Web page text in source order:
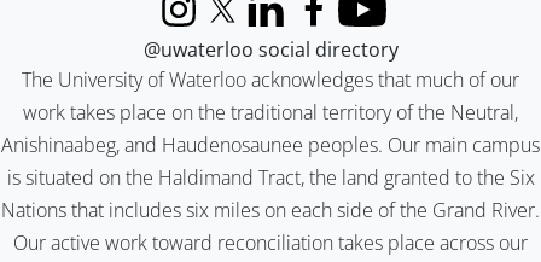
The University of Waterloo acknowledges that much of our
work takes place on the traditional territory of the Neutral,
Anishinaabeg, and Haudenosaunee peoples. Our main campus
is situated on the Haldimand Tract, the land granted to the Six
Nations that includes six miles on each side of the Grand River.
Our active work toward reconciliation takes place across our
InstagramX (formerly Twitter)
LinkedInFacebook
YouTube
@uwaterloo social directory